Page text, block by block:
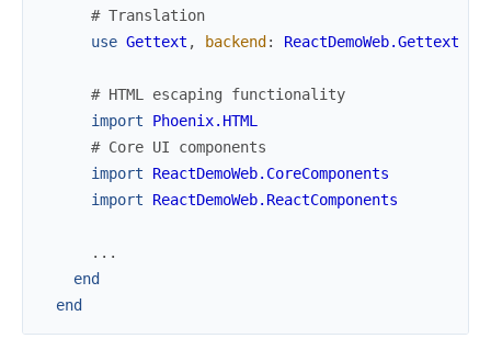
# Translation
use Gettext , backend : ReactDemoWeb.Gettext
# HTML escaping functionality
import
Phoenix.HTML
# Core UI components
import
ReactDemoWeb.CoreComponents
import
ReactDemoWeb.ReactComponents
...
end
end